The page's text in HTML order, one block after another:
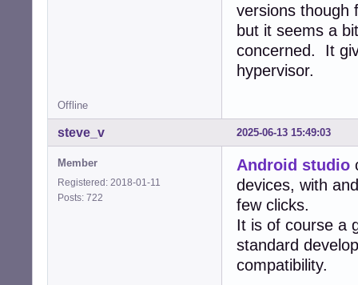
versions though
but it seems a
concerned. It
hypervisor.
Offline
2025-06-13 15:49:03
steve_v
Member
Registered: 2018-01-11
Posts: 722
Android studio
devices, with
few clicks.
It is of course a
standard
compatibility.